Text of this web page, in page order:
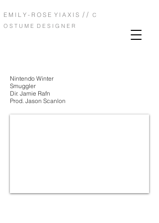
E M I L Y - R O S E Y I A X I S / / C
O S T U M E D E S I G N E R
Nintendo Winter
Smuggler
Dir. Jamie Rafn
Prod. Jason Scanlon